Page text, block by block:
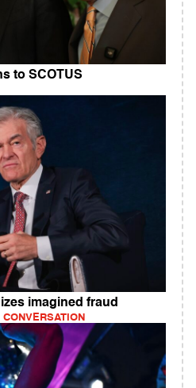
to SCOTUS
imagined fraud